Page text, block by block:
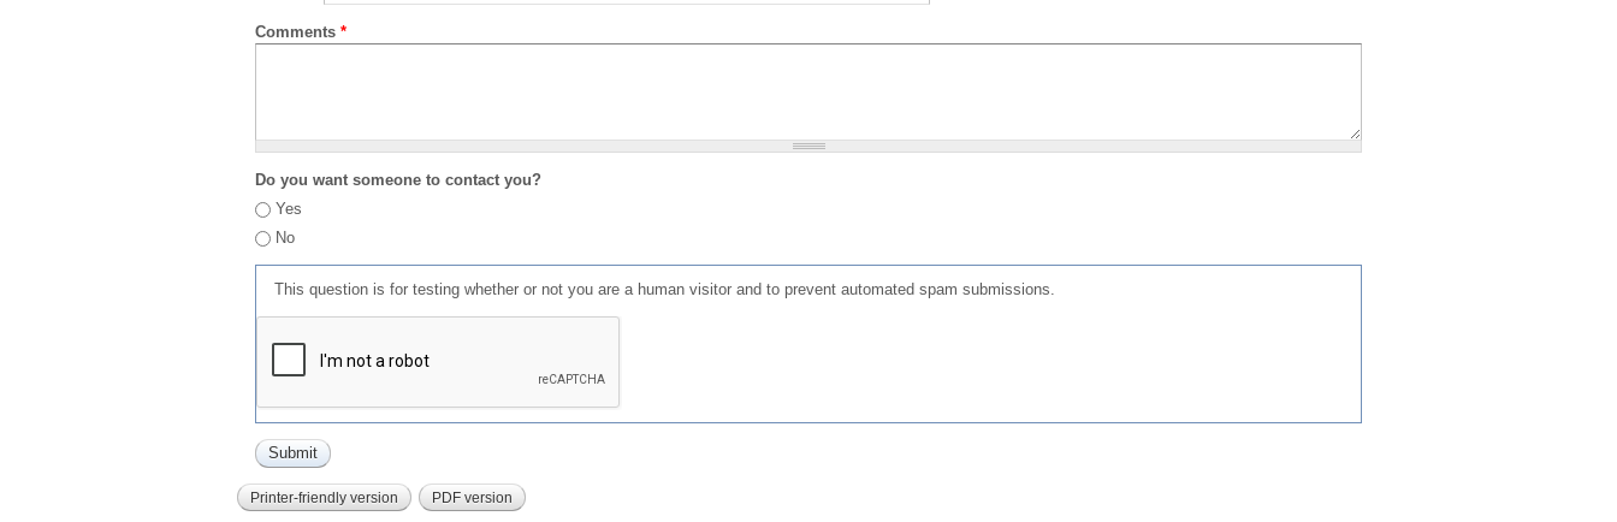
Comments *
Do you want someone to contact you?
Yes
No
This question is for testing whether or not you are a human visitor and to prevent automated spam submissions.
Printer-friendly version PDF version